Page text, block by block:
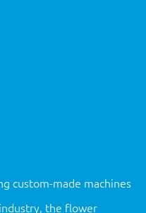
custom-made machines
the flower